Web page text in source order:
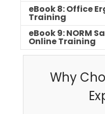
eBook 8: Office
Training
eBook 9: NORM
Online Training
Why